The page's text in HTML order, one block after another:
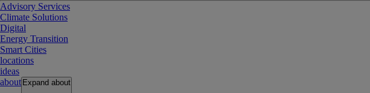
Advisory Services
Climate Solutions
Digital
Energy Transition
Smart Cities
locations
ideas
about Expand about